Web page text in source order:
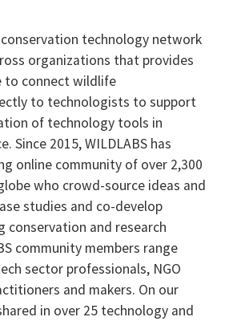
conservation technology network
organizations that provides
to connect wildlife
to technologists to support
of technology tools in
Since 2015, WILDLABS has
online community of over 2,300
who crowd-source ideas and
studies and co-develop
conservation and research
community members range
sector professionals, NGO
and makers. On our
in over 25 technology and